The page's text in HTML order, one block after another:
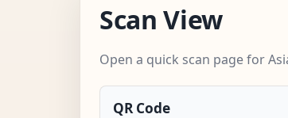
Scan View
Open a quick scan page for
QR Code